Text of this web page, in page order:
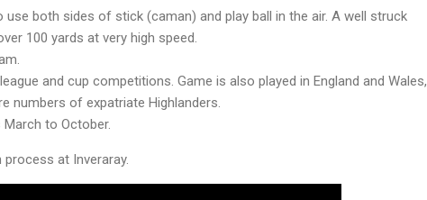
use both sides of stick (caman) and play ball in the air. A well struck
100 yards at very high speed.
and cup competitions. Game is also played in England and Wales,
numbers of expatriate Highlanders.
to October.
at Inveraray.